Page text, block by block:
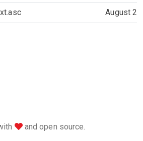
August
love
and open source.